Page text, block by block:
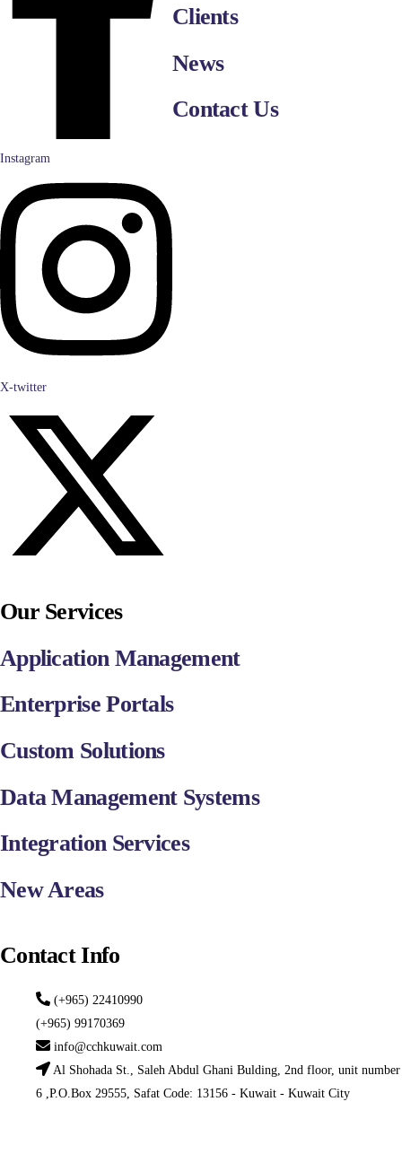
Instagram
X-twitter
Clients
News
Contact Us
Our Services
Application Management
Enterprise Portals
Custom Solutions
Data Management Systems
Integration Services
New Areas
Contact Info
(+965) 22410990
(+965) 99170369
info@cchkuwait.com
Al Shohada St., Saleh Abdul Ghani Bulding, 2nd floor, unit number
6 ,P.O.Box 29555, Safat Code: 13156 - Kuwait - Kuwait City